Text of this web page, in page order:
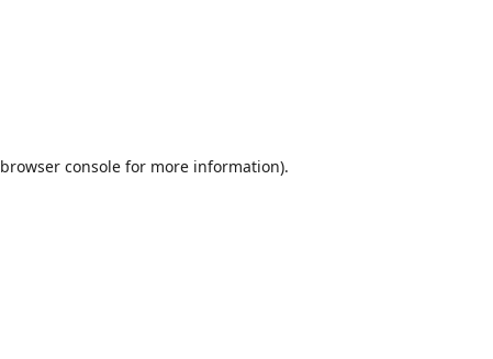
browser consolefor more information).